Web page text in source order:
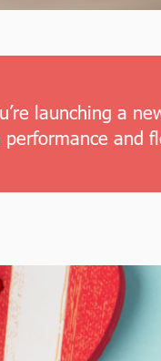
launching a
and